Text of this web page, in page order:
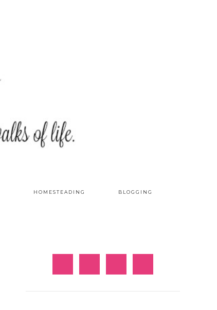
HOMESTEADING BLOGGING